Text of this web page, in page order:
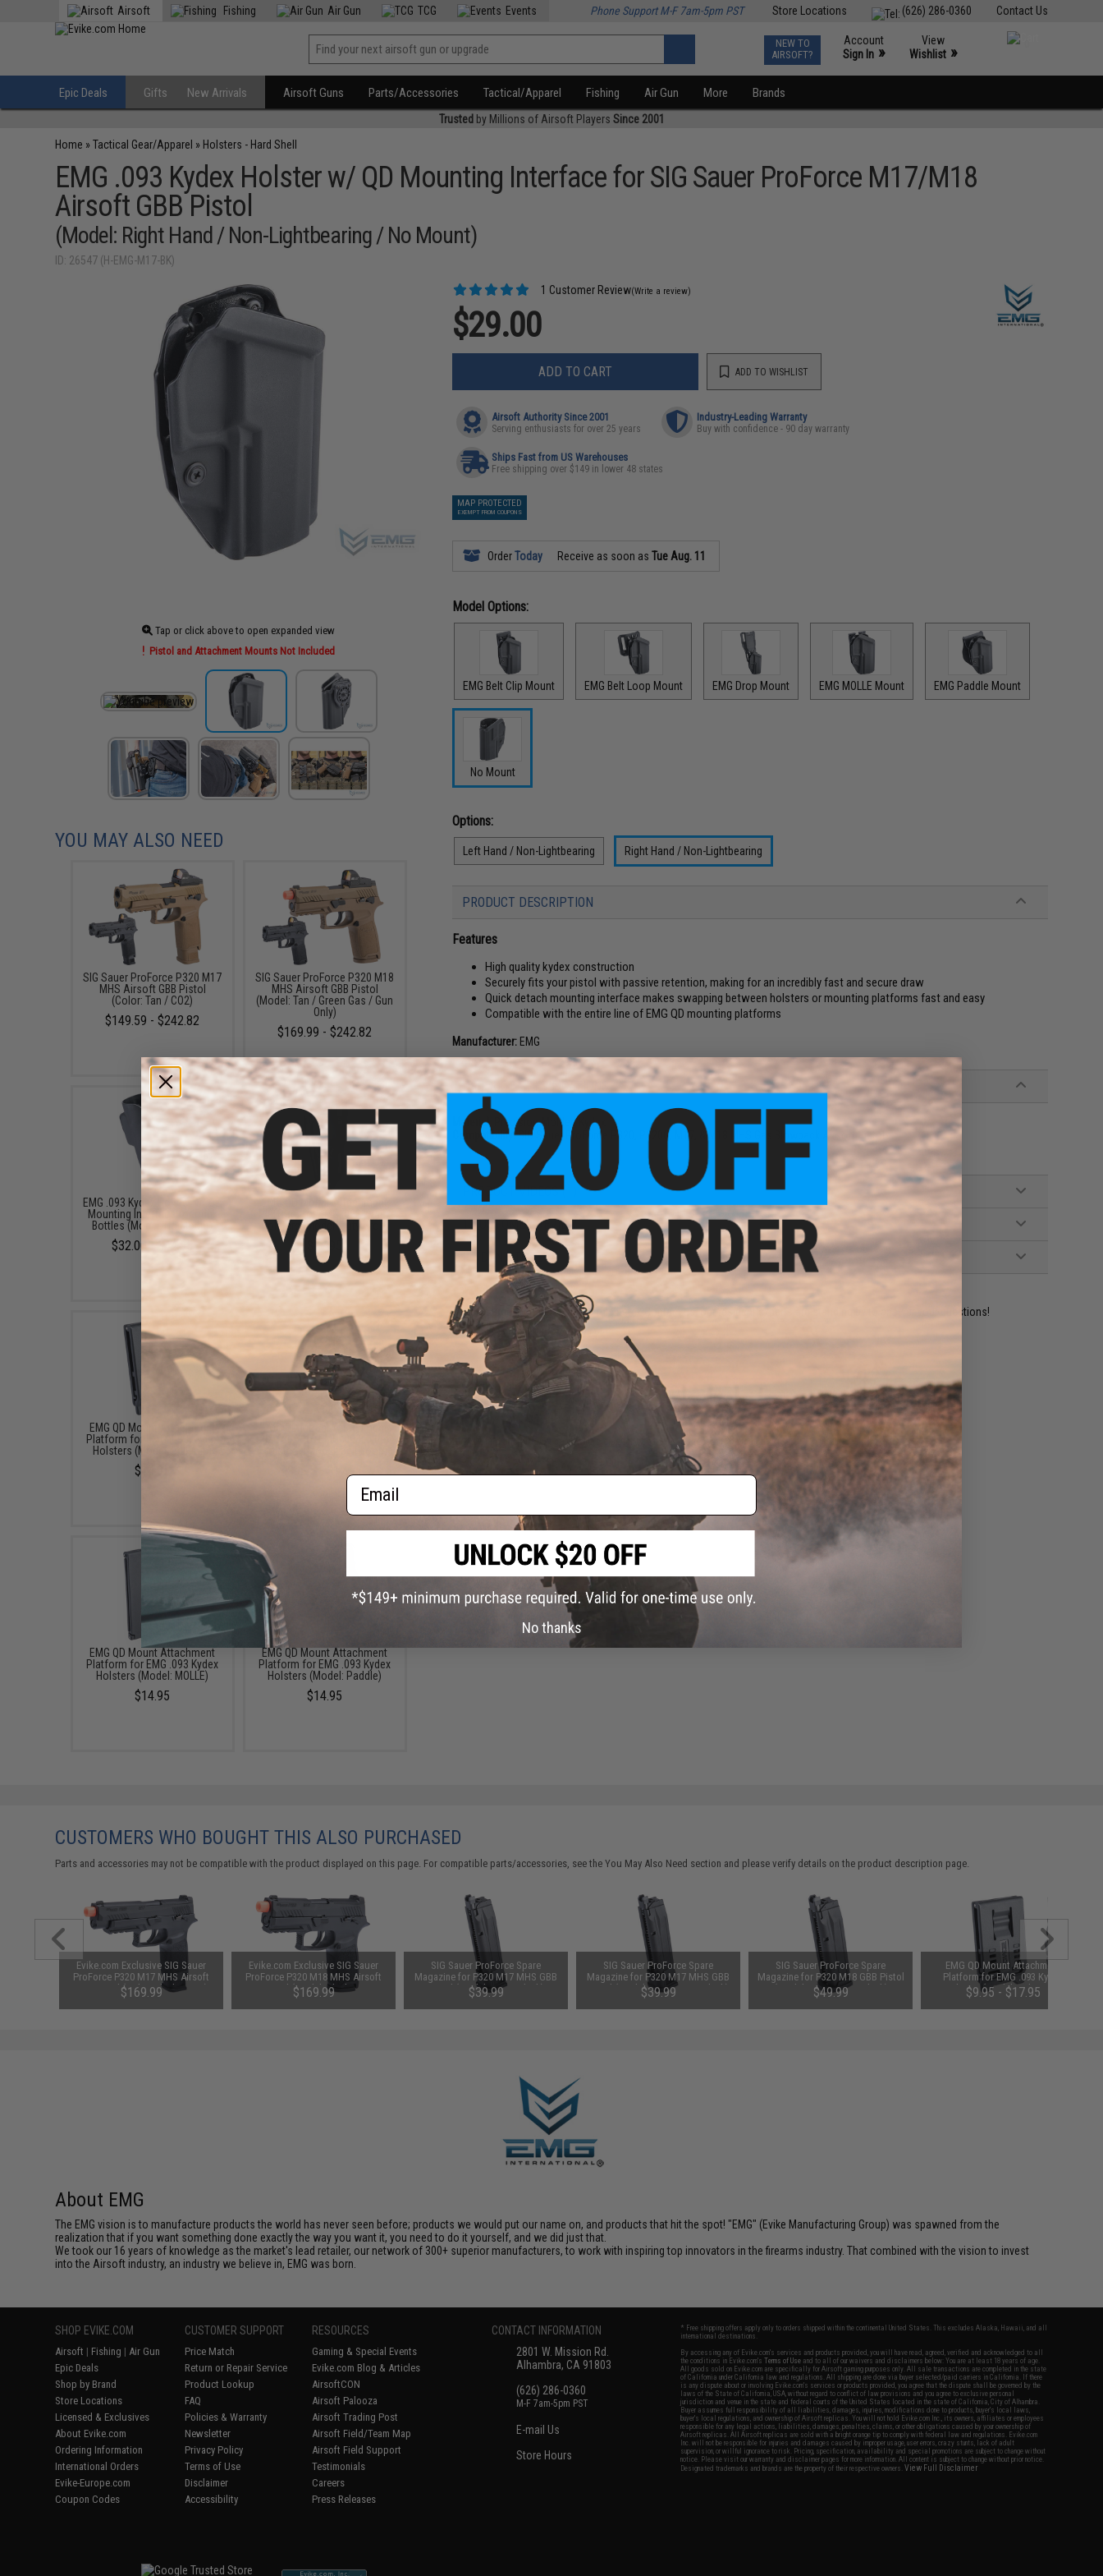
Contact Us
(626) 286-0360
Store Locations
Airsoft Fishing Air Gun TCG Events Phone Support M-F 7am-5pm PST
NEW TO
AIRSOFT?
Account
Sign In »
View
Wishlist »
Epic Deals Gifts New Arrivals Airsoft Guns Parts/Accessories Tactical/Apparel Fishing Air Gun More Brands
Trusted by Millions of Airsoft Players Since 2001
Home »Tactical Gear/Apparel » Holsters - Hard Shell
EMG .093 Kydex Holster w/ QD Mounting Interface for SIG Sauer ProForce M17/M18
Airsoft GBB Pistol
(Model: Right Hand / Non-Lightbearing / No Mount)
ID: 26547 (H-EMG-M17-BK)
Tap or click above to open expanded view
Pistol and Attachment Mounts Not Included
1 Customer Review(Write a review)
$29.00
ADD TO CART ADD TO WISHLIST
Airsoft Authority Since 2001
Serving enthusiasts for over 25 years
Industry-Leading Warranty
Buy with confidence - 90 day warranty
Ships Fast from US Warehouses
Free shipping over $149 in lower 48 states
MAP PROTECTED
EXEMPT FROM COUPONS
OrderToday Receive as soon asTue Aug. 11
Model Options:
EMG Belt Clip Mount EMG Belt Loop Mount EMG Drop Mount EMG MOLLE Mount EMG Paddle Mount
No Mount
Options:
Left Hand / Non-Lightbearing Right Hand / Non-Lightbearing
PRODUCT DESCRIPTION
Features
High quality kydex construction
Securely fits your pistol with passive retention, making for an incredibly fast and secure draw
Quick detach mounting interface makes swapping between holsters or mounting platforms fast and easy
Compatible with the entire line of EMG QD mounting platforms
Manufacturer: EMG
PRODUCT SPECIFICATIONS
Material:
Precision-Molded Kydex
Compatibility:SIG Sauer ProForce P320, P320C, M17, & M18 MHS Gas Blowback Airsoft Pistols
PRODUCT VIDEOS (1)
1 CUSTOMER REVIEW
FIND IN STORE
Have an urgent question about this item?Contact us, our resident experts are standing by to answer your questions!
Warning: California's Proposition 65
ADD TO CART ADD TO WISHLIST
Did you find this product somewhere else for cheaper? Request a price match.
YOU MAY ALSO NEED
SIG Sauer ProForce P320 M17
MHS Airsoft GBB Pistol
(Color: Tan / CO2)
$149.59 - $242.82
SIG Sauer ProForce P320 M18
MHS Airsoft GBB Pistol
(Model: Tan / Green Gas / Gun
Only)
$169.99 - $242.82
EMG .093 Kydex Holster w/ QD
Mounting Interface for Drink
Bottles (Model: No Mount)
$32.00 - $44.95
EMG QD Mount Attachment
Platform for EMG .093 Kydex
Holsters (Model: Duty Drop)
$17.95
EMG QD Mount Attachment
Platform for EMG .093 Kydex
Holsters (Model: Belt Clip)
$14.95
EMG QD Mount Attachment
$9.95 - $17.95
EMG QD Mount Attachment
Platform for EMG .093 Kydex
Holsters (Model: MOLLE)
$14.95
EMG QD Mount Attachment
Platform for EMG .093 Kydex
Holsters (Model: Paddle)
$14.95
CUSTOMERS WHO BOUGHT THIS ALSO PURCHASED
Parts and accessories may not be compatible with the product displayed on this page. For compatible parts/accessories, see theYou May Also Need section and please verify details on the product description page.
Evike.com Exclusive SIG Sauer
ProForce P320 M17 MHS Airsoft
GBB Pistol (Color: Black / CO2)
$169.99
Evike.com Exclusive SIG Sauer
ProForce P320 M18 MHS Airsoft
GBB Pistol (Model: Black / Green
Gas / Gun Only)
$169.99
SIG Sauer ProForce Spare
Magazine for P320 M17 MHS GBB
Pistol (Model: CO2 / Black)
$39.99
SIG Sauer ProForce Spare
Magazine for P320 M17 MHS GBB
Pistol (Model: Green Gas / Black)
$39.99
SIG Sauer ProForce Spare
Magazine for P320 M18 GBB Pistol
(Model: Green Gas / Black)
$49.99
EMG QD Mount Attachment
Platform for EMG .093 Kydex
Holsters (Model: Belt Loop)
$9.95 - $17.95
About EMG
The EMG vision is to manufacture products the world has never seen before; products we would put our name on, and products that hit the spot! "EMG" (Evike Manufacturing Group) was spawned from the
realization that if you want something done exactly the way you want it, you need to do it yourself, and we did just that.
We took our 16 years of knowledge as the market's lead retailer, our network of 300+ superior manufacturers, to work with inspiring top innovators in the firearms industry. That combined with the vision to invest
into the Airsoft industry, an industry we believe in, EMG was born.
SHOP EVIKE.COM
Airsoft | Fishing | Air Gun
Epic Deals
Shop by Brand
Store Locations
Licensed & Exclusives
About Evike.com
Ordering Information
International Orders
Evike-Europe.com
Coupon Codes
CUSTOMER SUPPORT
Price Match
Return or Repair Service
Product Lookup
FAQ
Policies & Warranty
Newsletter
Privacy Policy
Terms of Use
Disclaimer
Accessibility
RESOURCES
Gaming & Special Events
Evike.com Blog & Articles
AirsoftCON
Airsoft Palooza
Airsoft Trading Post
Airsoft Field/Team Map
Airsoft Field Support
Testimonials
Careers
Press Releases
CONTACT INFORMATION
2801 W. Mission Rd.
Alhambra, CA 91803
(626) 286-0360
M-F 7am-5pm PST
E-mail Us
Store Hours
* Free shipping offers apply only to orders shipped within the continental United States. This excludes Alaska, Hawaii, and all
international destinations.
By accessing any of Evike.com's services and products provided, you will have read, agreed, verified and acknowledged to all
the conditions in Evike.com'sTerms of Use and to all of our waivers and disclaimers below: You are at least 18 years of age.
All goods sold on Evike.com are specifically for Airsoft gaming purposes only. All sale transactions are completed in the state
of California under California law and regulations. All shipping are done via buyer selected/paid carriers in California. If there
is any dispute about or involving Evike.com's services or products provided, you agree that the dispute shall be governed by the
laws of the State of California, USA, without regard to conflict of law provisions and you agree to exclusive personal
jurisdiction and venue in the state and federal courts of the United States located in the state of California, City of Alhambra.
Buyer assumes full responsibility of all liabilities, damages, injuries, modifications done to products, buyer's local laws,
buyer's local regulations, and ownership of Airsoft replicas. You will not hold Evike.com Inc., its owners, affiliates or employees
responsible for any legal actions, liabilities, damages, penalties, claims, or other obligations caused by your ownership of
Airsoft replicas. All Airsoft replicas are sold with a bright orange tip to comply with federal law and regulations. Evike.com
Inc. will not be responsible for injuries and damages caused by improper usage, user errors, crazy stunts, lack of adult
supervision, or willful ignorance to risk. Pricing, specification, availability and special promotions are subject to change without
notice. Please visit our warranty and disclaimer pages for more information. All content is subject to change without prior notice.
Designated trademarks and brands are the property of their respective owners.View Full Disclaimer
Email
No thanks